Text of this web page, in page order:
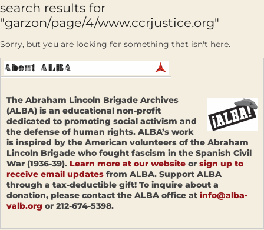
search results for
"garzon/page/4/www.ccrjustice.org"
Sorry, but you are looking for something that isn't here.
The Abraham Lincoln Brigade Archives
(ALBA) is an educational non-profit
dedicated to promoting social activism and
the defense of human rights. ALBA’s work
is inspired by the American volunteers of the Abraham
Lincoln Brigade who fought fascism in the Spanish Civil
War (1936-39). Learn more at our website or sign up to
receive email updates from ALBA. Support ALBA
through a tax-deductible gift! To inquire about a
donation, please contact the ALBA office at info@alba-
valb.org or 212-674-5398.